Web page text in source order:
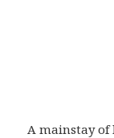
A mainstay of